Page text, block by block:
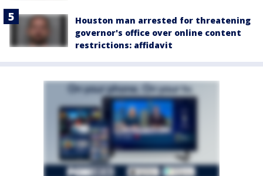
Houston man arrested for threatening
governor's office over online content
restrictions: affidavit